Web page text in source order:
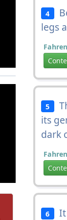
4
legs
5
its
dark
6 It